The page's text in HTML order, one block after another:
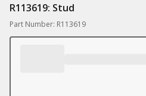
R113619: Stud
Part Number: R113619